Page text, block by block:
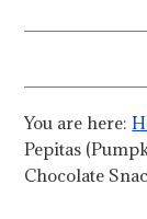
You are here:
Pepitas
Chocolate